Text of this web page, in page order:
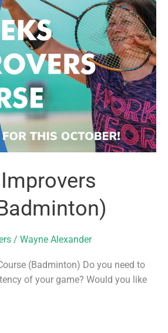
/ Wayne Alexander
(Badminton) Do you need to
of your game? Would you like